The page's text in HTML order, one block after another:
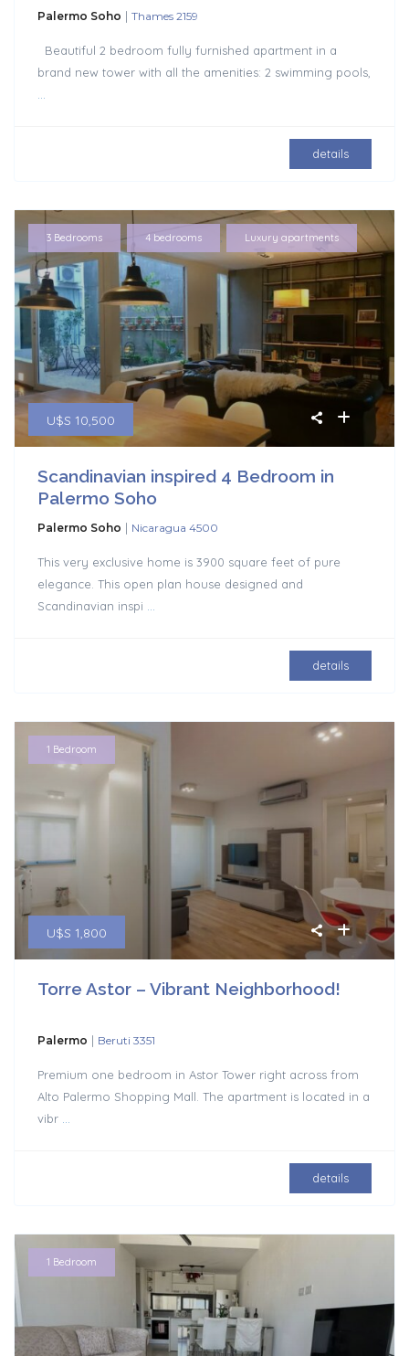
Palermo Soho | Thames 2159
Beautiful 2 bedroom fully furnished apartment in a
brand new tower with all the amenities: 2 swimming pools,
details
U$S 10,500
3 Bedrooms , 4 bedrooms Luxury apartments
Scandinavian inspired 4 Bedroom in
Palermo Soho
Palermo Soho | Nicaragua 4500
This very exclusive home is 3900 square feet of pure
elegance. This open plan house designed and
Scandinavian inspi ...
details
U$S 1,800
1 Bedroom
Torre Astor – Vibrant Neighborhood!
Palermo | Beruti 3351
Premium one bedroom in Astor Tower right across from
Alto Palermo Shopping Mall. The apartment is located in a
vibr ...
details
1 Bedroom